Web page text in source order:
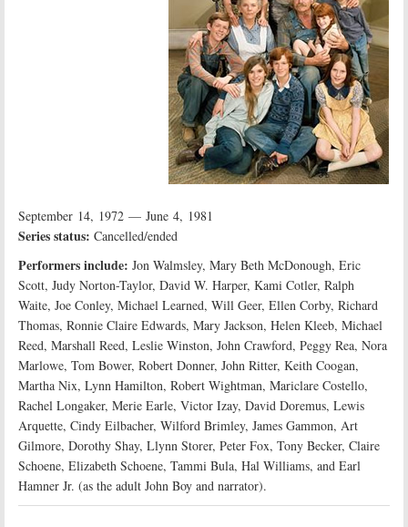
September 14, 1972 — June 4, 1981
Series status: Cancelled/ended
Performers include: Jon Walmsley, Mary Beth McDonough, Eric
Scott, Judy Norton-Taylor, David W. Harper, Kami Cotler, Ralph
Waite, Joe Conley, Michael Learned, Will Geer, Ellen Corby, Richard
Thomas, Ronnie Claire Edwards, Mary Jackson, Helen Kleeb, Michael
Reed, Marshall Reed, Leslie Winston, John Crawford, Peggy Rea, Nora
Marlowe, Tom Bower, Robert Donner, John Ritter, Keith Coogan,
Martha Nix, Lynn Hamilton, Robert Wightman, Mariclare Costello,
Rachel Longaker, Merie Earle, Victor Izay, David Doremus, Lewis
Arquette, Cindy Eilbacher, Wilford Brimley, James Gammon, Art
Gilmore, Dorothy Shay, Llynn Storer, Peter Fox, Tony Becker, Claire
Schoene, Elizabeth Schoene, Tammi Bula, Hal Williams, and Earl
Hamner Jr. (as the adult John Boy and narrator).